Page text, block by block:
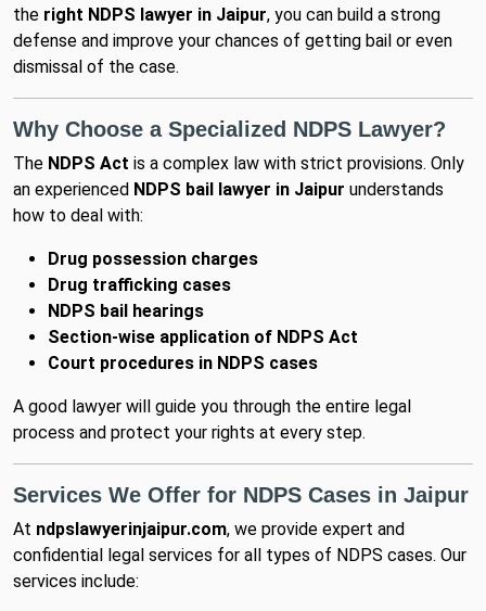
the right NDPS lawyer in Jaipur, you can build a strong
defense and improve your chances of getting bail or even
dismissal of the case.
Why Choose a Specialized NDPS Lawyer?
The NDPS Act is a complex law with strict provisions. Only
an experienced NDPS bail lawyer in Jaipur understands
how to deal with:
Drug possession charges
Drug trafficking cases
NDPS bail hearings
Section-wise application of NDPS Act
Court procedures in NDPS cases
A good lawyer will guide you through the entire legal
process and protect your rights at every step.
Services We Offer for NDPS Cases in Jaipur
At ndpslawyerinjaipur.com, we provide expert and
confidential legal services for all types of NDPS cases. Our
services include: